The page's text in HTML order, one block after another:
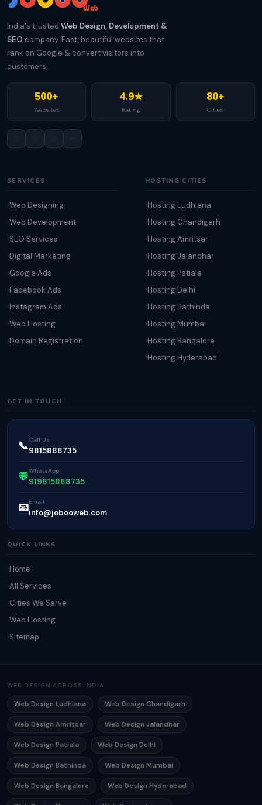
India's trusted Web Design, Development &
SEO company. Fast, beautiful websites that
rank on Google & convert visitors into
customers.
500+
Websites
4.9★
Rating
80+
Cities
SERVICES
Web Designing
Web Development
SEO Services
Digital Marketing
Google Ads
Facebook Ads
Instagram Ads
Web Hosting
Domain Registration
HOSTING CITIES
Hosting Ludhiana
Hosting Chandigarh
Hosting Amritsar
Hosting Jalandhar
Hosting Patiala
Hosting Delhi
Hosting Bathinda
Hosting Mumbai
Hosting Bangalore
Hosting Hyderabad
GET IN TOUCH
📞Call Us
9815888735
💬WhatsApp
919815888735
📧Email
info@jobooweb.com
QUICK LINKS
Home
All Services
Cities We Serve
Web Hosting
Sitemap
WEB DESIGN ACROSS INDIA
Web Design Ludhiana Web Design Chandigarh
Web Design Amritsar Web Design Jalandhar
Web Design Patiala Web Design Delhi
Web Design Bathinda Web Design Mumbai
Web Design Bangalore Web Design Hyderabad